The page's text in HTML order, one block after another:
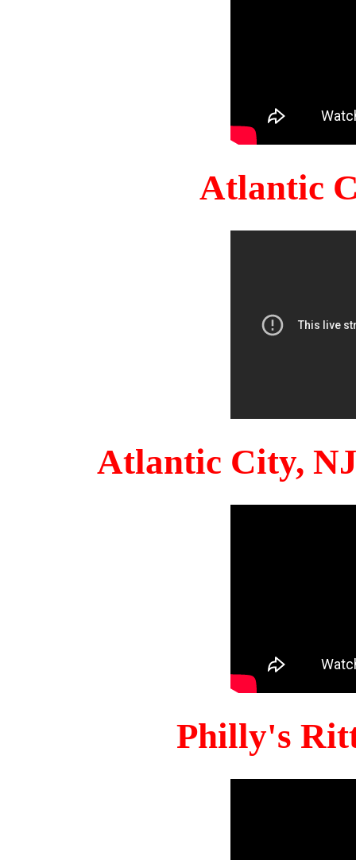
Atlantic
Atlantic City,
Philly's